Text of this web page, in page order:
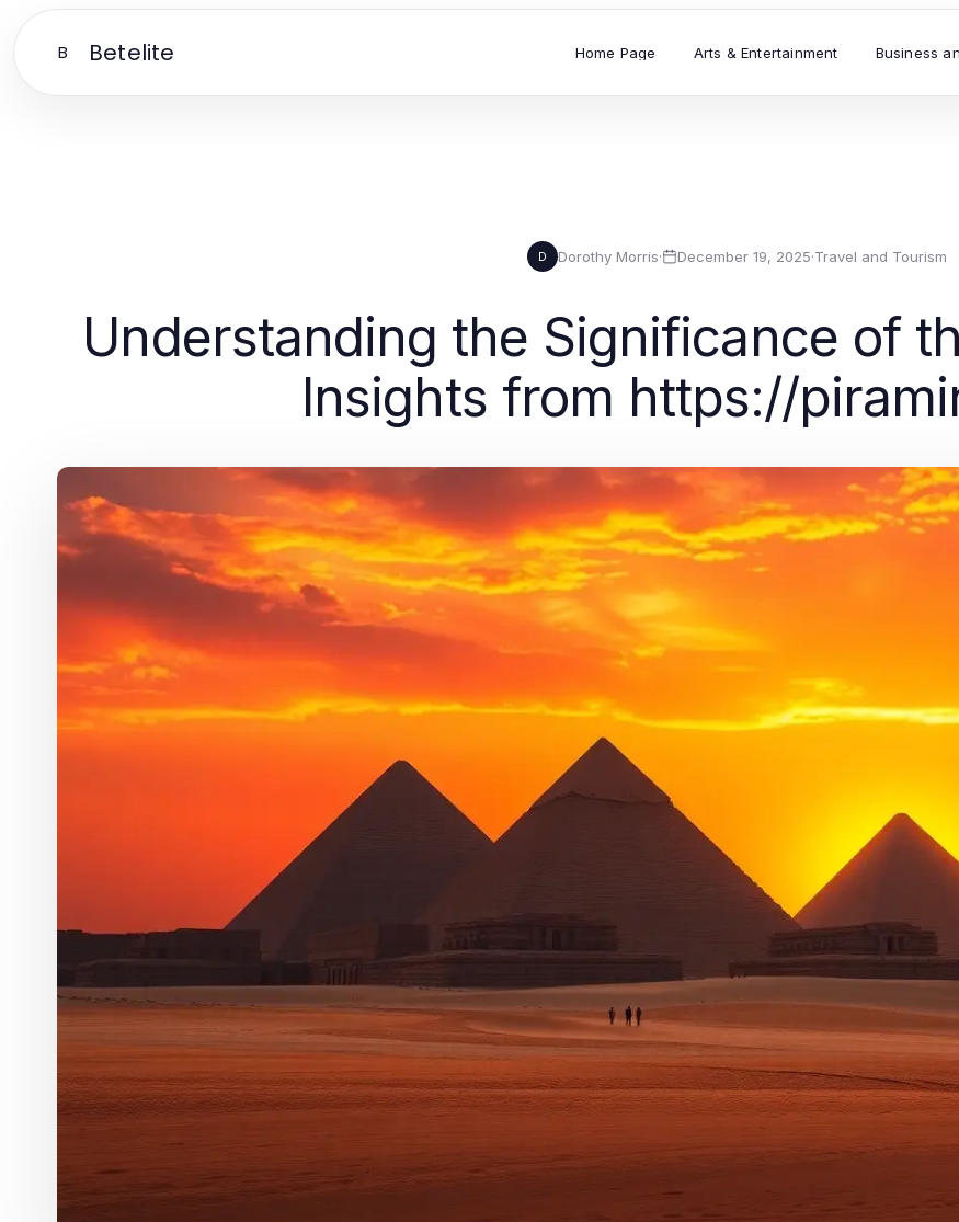
B Betelite Home Page Arts & Entertainment Business
D Dorothy Morris· December 19, 2025·Travel and Tourism
Understanding the Significance of
Insights from https://